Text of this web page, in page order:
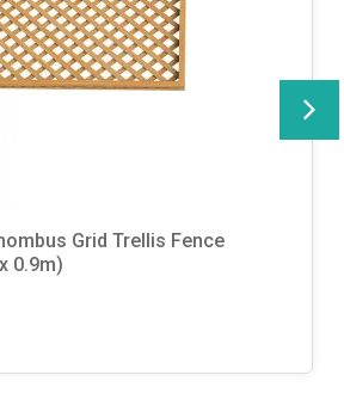
Grid Trellis Fence
0.9m)